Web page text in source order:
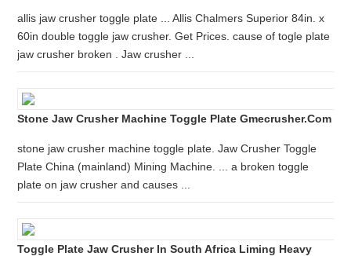
allis jaw crusher toggle plate ... Allis Chalmers Superior 84in. x
60in double toggle jaw crusher. Get Prices. cause of togle plate
jaw crusher broken . Jaw crusher ...
Stone Jaw Crusher Machine Toggle Plate Gmecrusher.com
stone jaw crusher machine toggle plate. Jaw Crusher Toggle
Plate China (mainland) Mining Machine. ... a broken toggle
plate on jaw crusher and causes ...
Toggle Plate Jaw Crusher In South Africa Liming Heavy